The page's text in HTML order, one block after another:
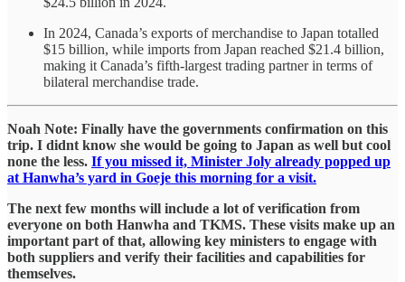
In 2024, Canada’s exports of merchandise to Japan totalled
$15 billion, while imports from Japan reached $21.4 billion,
making it Canada’s fifth-largest trading partner in terms of
bilateral merchandise trade.
Noah Note: Finally have the governments confirmation on this
trip. I didnt know she would be going to Japan as well but cool
none the less. If you missed it, Minister Joly already popped up
at Hanwha’s yard in Goeje this morning for a visit.
The next few months will include a lot of verification from
everyone on both Hanwha and TKMS. These visits make up an
important part of that, allowing key ministers to engage with
both suppliers and verify their facilities and capabilities for
themselves.